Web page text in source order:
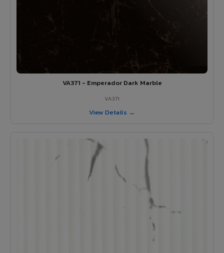
VA371 - Emperador Dark Marble
VA371
View Details →